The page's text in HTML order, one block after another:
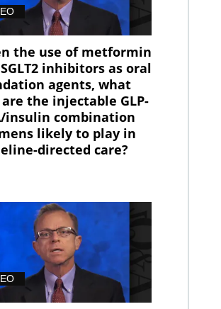
the use of metformin
inhibitors as oral
agents, what
the injectable GLP-
insulin combination
likely to play in
directed care?